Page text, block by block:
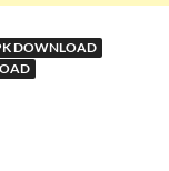
DOWNLOAD